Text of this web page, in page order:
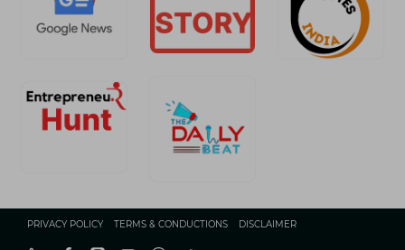
PRIVACY POLICY TERMS & CONDUCTIONS DISCLAIMER